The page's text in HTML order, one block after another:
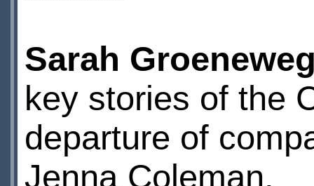
Sarah
key stories of the
departure of
Jenna Coleman.